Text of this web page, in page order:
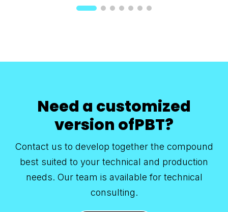
Need a customized
version ofPBT?
Contact us to develop together the compound
best suited to your technical and production
needs. Our team is available for technical
consulting.